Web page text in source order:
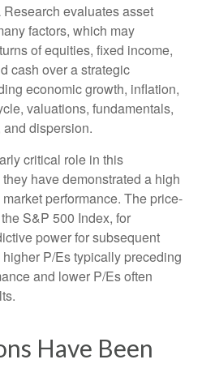
evaluates asset
factors, which may
of equities, fixed income,
cash over a strategic
economic growth, inflation,
valuations, fundamentals,
dispersion.
critical role in this
have demonstrated a high
performance. The price-
S&P 500 Index, for
power for subsequent
P/Es typically preceding
and lower P/Es often
Have Been